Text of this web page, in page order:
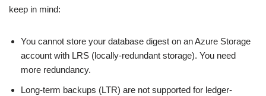
keep in mind:
You cannot store your database digest on an Azure Storage
account with LRS (locally-redundant storage). You need
more redundancy.
Long-term backups (LTR) are not supported for ledger-